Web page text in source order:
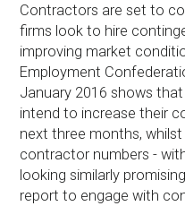
Contractors are set to
firms look to hire
improving market
Employment
January 2016 shows
intend to increase their
next three months,
contractor numbers -
looking similarly
report to engage with